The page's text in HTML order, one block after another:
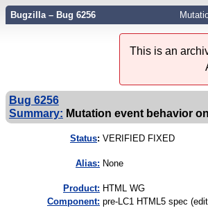
Bugzilla – Bug 6256
This is an
Bug 6256
Summary: Mutation event behavior
Status: VERIFIED FIXED
Alias: None
Product: HTML WG
Component: pre-LC1 HTML5 spec